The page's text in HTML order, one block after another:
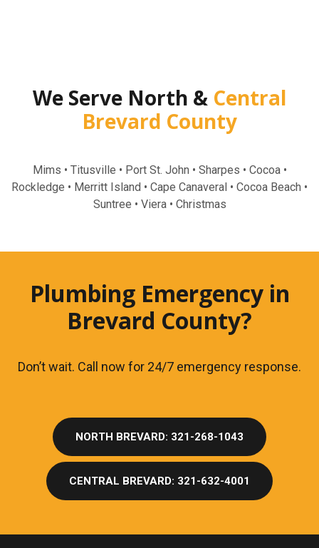
We Serve North & Central
Brevard County
Mims • Titusville • Port St. John • Sharpes • Cocoa •
Rockledge • Merritt Island • Cape Canaveral • Cocoa Beach •
Suntree • Viera • Christmas
Plumbing Emergency in
Brevard County?
Don’t wait. Call now for 24/7 emergency response.
NORTH BREVARD: 321-268-1043
CENTRAL BREVARD: 321-632-4001